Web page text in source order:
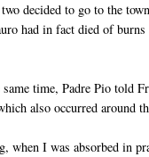
decided to go to the
had in fact died of
time, Padre Pio told
also occurred around
when I was absorbed in